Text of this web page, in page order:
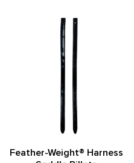
Feather-Weight® Harness